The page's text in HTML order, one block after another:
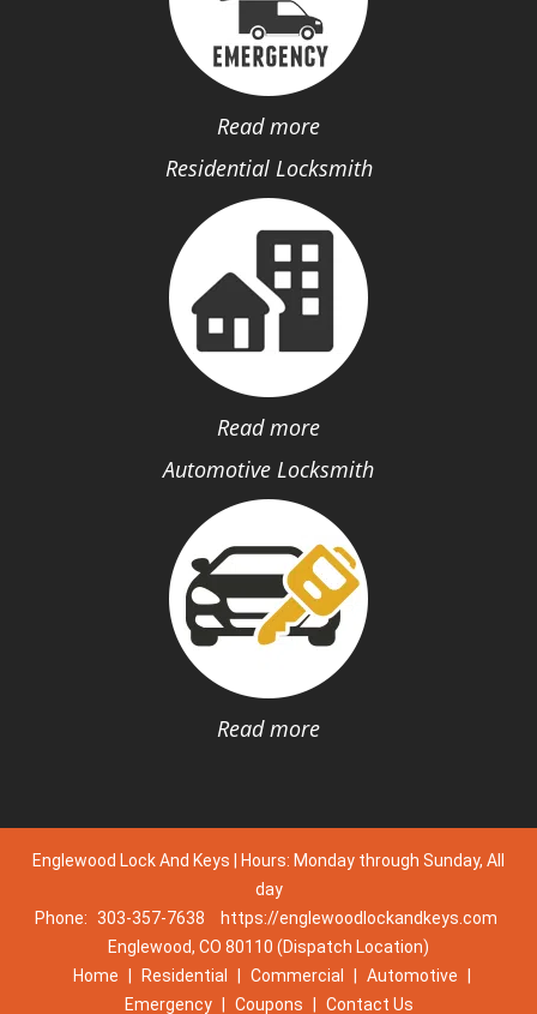
Read more
Residential Locksmith
Read more
Automotive Locksmith
Read more
Englewood Lock And Keys | Hours: Monday through Sunday, All
day
Phone: 303-357-7638
https://englewoodlockandkeys.com
Englewood, CO 80110 (Dispatch Location)
Home
Residential Commercial Automotive
Emergency
Coupons Contact Us